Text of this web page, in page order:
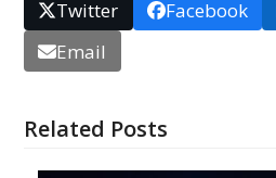
Twitter Facebook
Email
Related Posts